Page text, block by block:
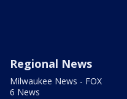
Regional News
Milwaukee News - FOX
6 News